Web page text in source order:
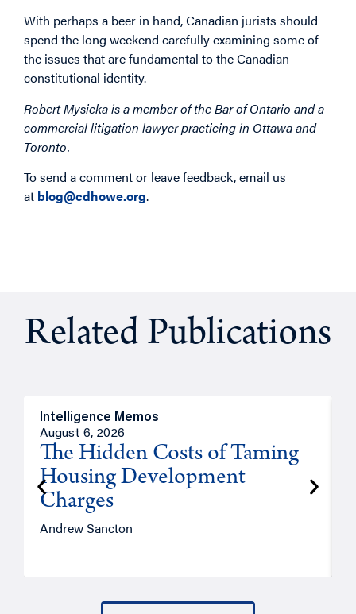
With perhaps a beer in hand, Canadian jurists should
spend the long weekend carefully examining some of
the issues that are fundamental to the Canadian
constitutional identity.
Robert Mysicka is a member of the Bar of Ontario and a
commercial litigation lawyer practicing in Ottawa and
Toronto.
To send a comment or leave feedback, email us
at blog@cdhowe.org.
Related Publications
Intelligence Memos
August 6, 2026
The Hidden Costs of Taming
Housing Development
Charges
Andrew Sancton